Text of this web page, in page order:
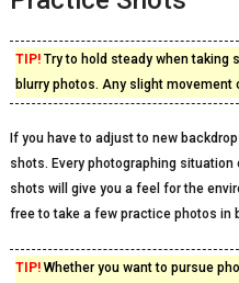
TIP!Try to hold steady when taking
blurry photos. Any slight movement
If you have to adjust to new
shots. Every photographing
shots will give you a feel for the
free to take a few practice photos in
TIP!Whether you want to pursue